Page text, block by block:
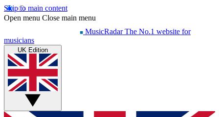
Skip to main content
Open menu Close main menu
MusicRadar The No.1 website for
musicians
UK Edition